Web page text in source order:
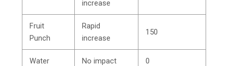
increase
Fruit
Punch
Rapid
increase
150
Water No impact 0